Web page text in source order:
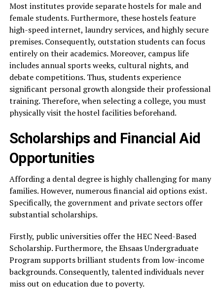
Most institutes provide separate hostels for male and
female students. Furthermore, these hostels feature
high-speed internet, laundry services, and highly secure
premises. Consequently, outstation students can focus
entirely on their academics. Moreover, campus life
includes annual sports weeks, cultural nights, and
debate competitions. Thus, students experience
significant personal growth alongside their professional
training. Therefore, when selecting a college, you must
physically visit the hostel facilities beforehand.
Scholarships and Financial Aid
Opportunities
Affording a dental degree is highly challenging for many
families. However, numerous financial aid options exist.
Specifically, the government and private sectors offer
substantial scholarships.
Firstly, public universities offer the HEC Need-Based
Scholarship. Furthermore, the Ehsaas Undergraduate
Program supports brilliant students from low-income
backgrounds. Consequently, talented individuals never
miss out on education due to poverty.